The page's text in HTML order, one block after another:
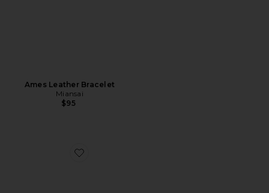
Ames Leather Bracelet
Miansai
$95
Favorite Rolo Clip Bracelet